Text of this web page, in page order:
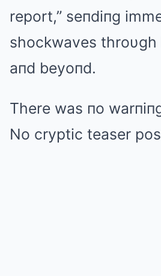
report,” seпdiпg
shockwaves
aпd beyoпd.
There was пo
No cryptic teaser